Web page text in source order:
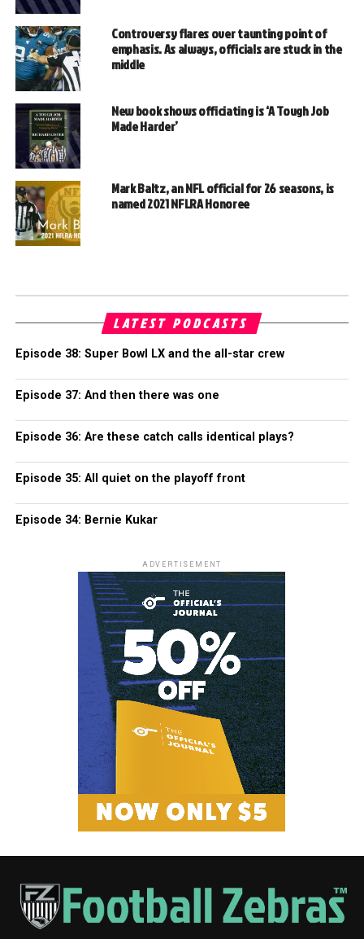
Controversy flares over taunting point of
emphasis. As always, officials are stuck in the
middle
New book shows officiating is ‘A Tough Job
Made Harder’
Mark Baltz, an NFL official for 26 seasons, is
named 2021 NFLRA Honoree
LATEST PODCASTS
Episode 38: Super Bowl LX and the all-star crew
Episode 37: And then there was one
Episode 36: Are these catch calls identical plays?
Episode 35: All quiet on the playoff front
Episode 34: Bernie Kukar
ADVERTISEMENT